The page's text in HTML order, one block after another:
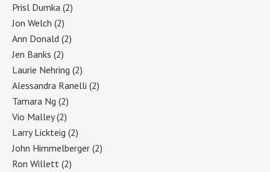
Prisl Dumka (2)
Jon Welch (2)
Ann Donald (2)
Jen Banks (2)
Laurie Nehring (2)
Alessandra Ranelli (2)
Tamara Ng (2)
Vio Malley(2)
Larry Lickteig (2)
John Himmelberger (2)
Ron Willett (2)